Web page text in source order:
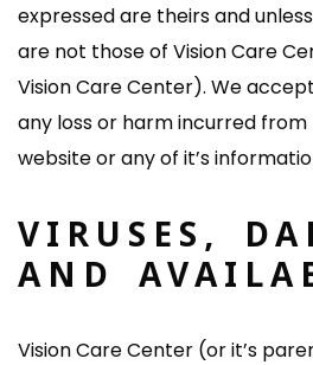
expressed are theirs and
are not those of Vision Care
Vision Care Center). We
any loss or harm incurred from
website or any of it’s
VIRUSES,
AND
Vision Care Center (or it’s